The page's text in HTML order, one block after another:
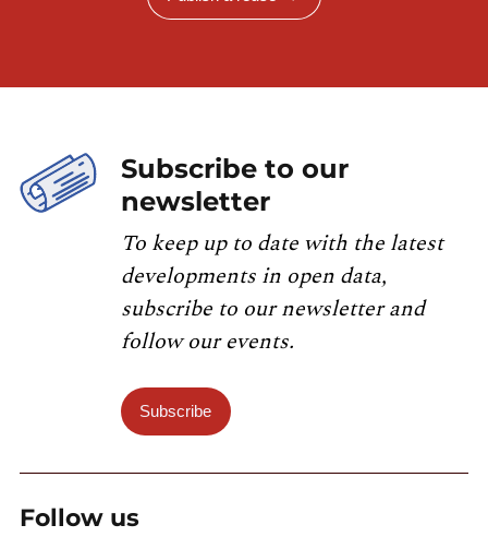
Subscribe to our
newsletter
To keep up to date with the latest
developments in open data,
subscribe to our newsletter and
follow our events.
Subscribe
Follow us